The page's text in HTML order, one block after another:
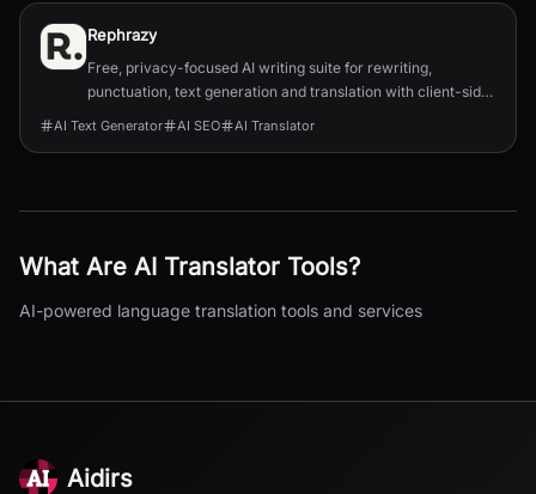
Rephrazy
Free, privacy-focused AI writing suite for rewriting,
punctuation, text generation and translation with client-side
processing and no subscriptions.
AI Text Generator AI SEO AI Translator
What Are AI Translator Tools?
AI-powered language translation tools and services
Aidirs